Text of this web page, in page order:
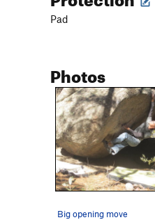
Pad
Photos
Big opening move